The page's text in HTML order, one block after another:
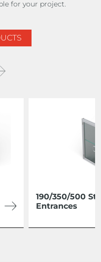
for your project.
190/350/500
Entrances